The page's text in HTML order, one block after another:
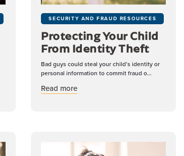
SECURITY AND FRAUD RESOURCES
Protecting Your Child
From Identity Theft
Bad guys could steal your child’s identity or
personal information to commit fraud o...
Read moreabout Protecting Your Child